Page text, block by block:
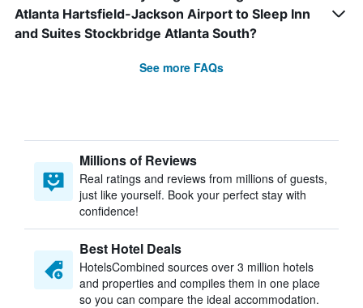
Atlanta Hartsfield-Jackson Airport to Sleep Inn
and Suites Stockbridge Atlanta South?
See more FAQs
Millions of Reviews
Real ratings and reviews from millions of guests,
just like yourself. Book your perfect stay with
confidence!
Best Hotel Deals
HotelsCombined sources over 3 million hotels
and properties and compiles them in one place
so you can compare the ideal accommodation.